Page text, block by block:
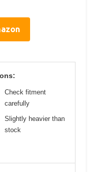
Check fitment
carefully
Slightly heavier than
stock